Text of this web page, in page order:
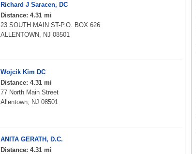
Richard J Saracen, DC
Distance: 4.31 mi
23 SOUTH MAIN ST-P.O. BOX 626
ALLENTOWN, NJ 08501
Wojcik Kim DC
Distance: 4.31 mi
77 North Main Street
Allentown, NJ 08501
ANITA GERATH, D.C.
Distance: 4.31 mi